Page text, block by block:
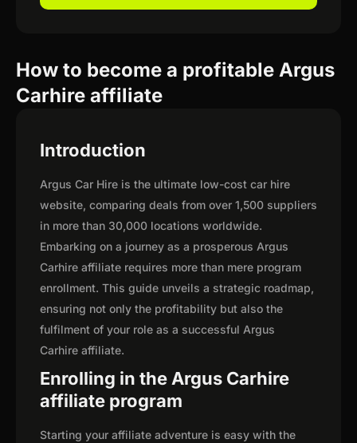
How to become a profitable Argus
Carhire affiliate
Introduction
Argus Car Hire is the ultimate low-cost car hire
website, comparing deals from over 1,500 suppliers
in more than 30,000 locations worldwide.
Embarking on a journey as a prosperous Argus
Carhire affiliate requires more than mere program
enrollment. This guide unveils a strategic roadmap,
ensuring not only the profitability but also the
fulfilment of your role as a successful Argus
Carhire affiliate.
Enrolling in the Argus Carhire
affiliate program
Starting your affiliate adventure is easy with the